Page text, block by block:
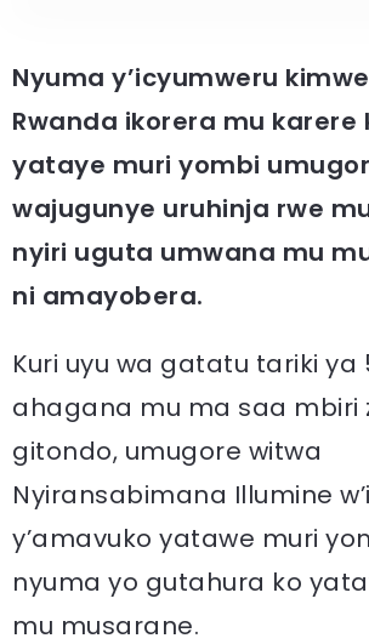
Nyuma y’icyumweru
Rwanda ikorera mu karere
yataye muri yombi
wajugunye uruhinja rwe
nyiri uguta umwana mu
ni amayobera.
Kuri uyu wa gatatu tariki ya
ahagana mu ma saa mbiri
gitondo, umugore witwa
Nyiransabimana Illumine
y’amavuko yatawe muri
nyuma yo gutahura ko
mu musarane.